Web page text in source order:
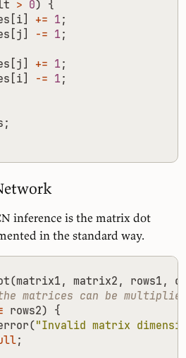
> 0)
{
[i] += 1;
[j ] -= 1;
[j ] += 1;
[i] -= 1;
;
inference is the matrix dot
in the standard way.
(matrix1, matrix2 , rows1,
rows2)
{
("Invalid matrix
;